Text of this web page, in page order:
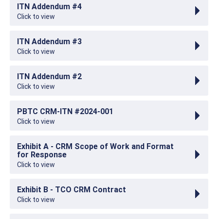
ITN Addendum #4
Click to view
ITN Addendum #3
Click to view
ITN Addendum #2
Click to view
PBTC CRM-ITN #2024-001
Click to view
Exhibit A - CRM Scope of Work and Format
for Response
Click to view
Exhibit B - TCO CRM Contract
Click to view